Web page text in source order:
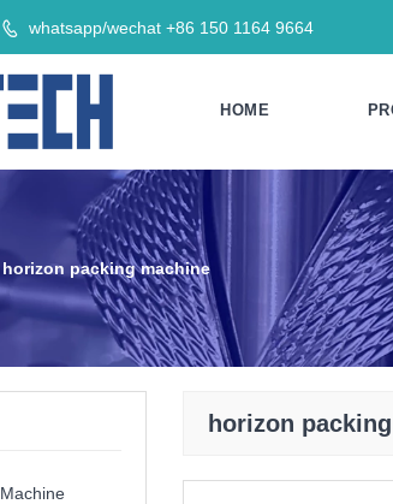
 whatsapp/wechat +86 150 1164 9664
HOME
horizon packing machine
horizon